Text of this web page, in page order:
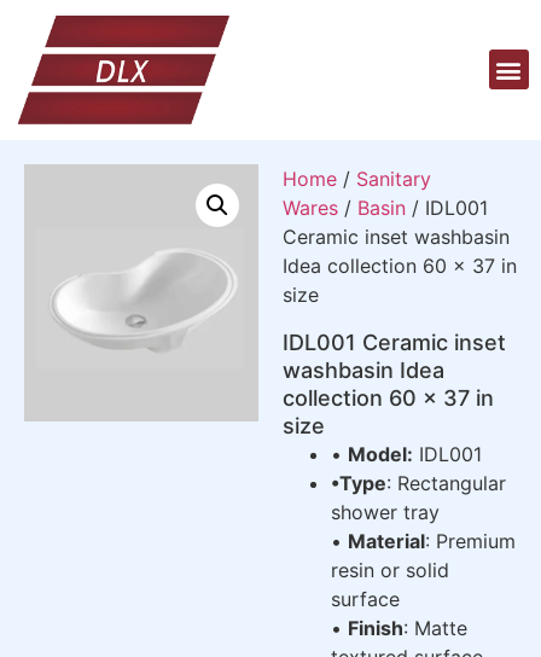
Home / Sanitary
Wares / Basin / IDL001
Ceramic inset washbasin
Idea collection 60 x 37 in
size
IDL001 Ceramic inset
washbasin Idea
collection 60 x 37 in
size
• Model: IDL001
•Type: Rectangular
shower tray
• Material: Premium
resin or solid
surface
• Finish: Matte